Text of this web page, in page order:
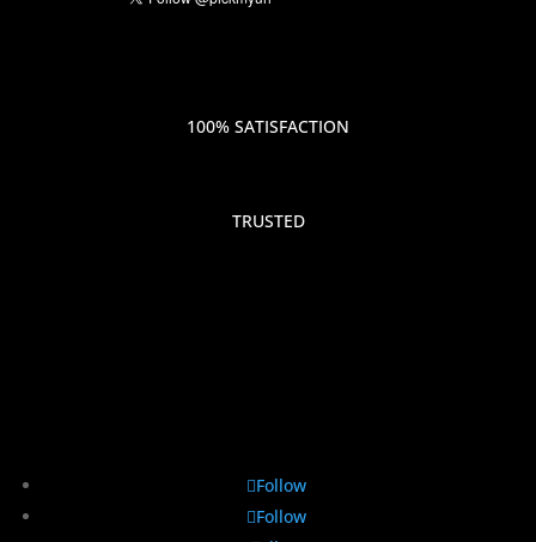
100% SATISFACTION
TRUSTED
Follow
Follow